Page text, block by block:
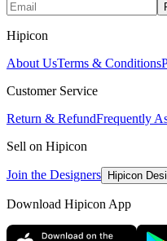
Hipicon
About UsTerms & Conditions
Customer Service
Return & RefundFrequently
Sell on Hipicon
Join the Designers Hipicon
Download Hipicon App